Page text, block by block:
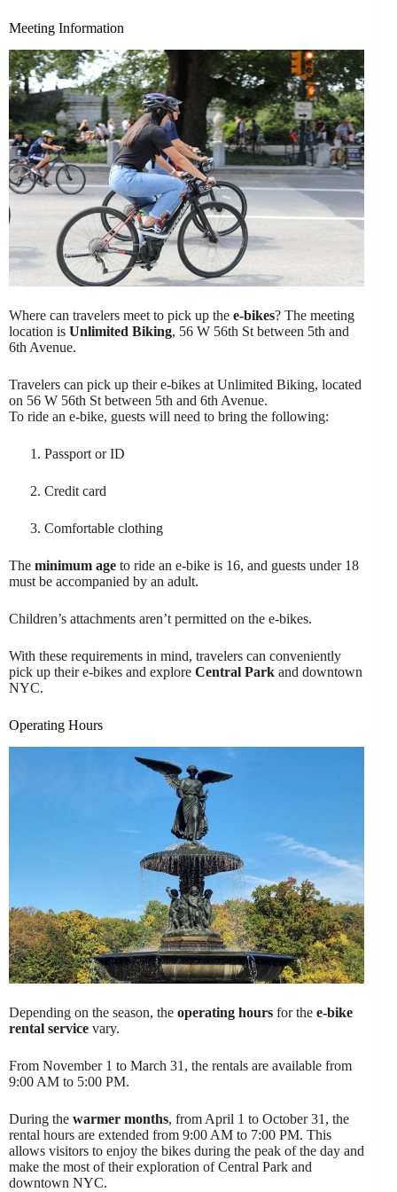
Meeting Information
Where can travelers meet to pick up the e-bikes? The meeting
location is Unlimited Biking, 56 W 56th St between 5th and
6th Avenue.
Travelers can pick up their e-bikes at Unlimited Biking, located
on 56 W 56th St between 5th and 6th Avenue.
To ride an e-bike, guests will need to bring the following:
Passport or ID
Credit card
Comfortable clothing
The minimum age to ride an e-bike is 16, and guests under 18
must be accompanied by an adult.
Children’s attachments aren’t permitted on the e-bikes.
With these requirements in mind, travelers can conveniently
pick up their e-bikes and explore Central Park and downtown
NYC.
Operating Hours
Depending on the season, the operating hours for the e-bike
rental service vary.
From November 1 to March 31, the rentals are available from
9:00 AM to 5:00 PM.
During the warmer months, from April 1 to October 31, the
rental hours are extended from 9:00 AM to 7:00 PM. This
allows visitors to enjoy the bikes during the peak of the day and
make the most of their exploration of Central Park and
downtown NYC.